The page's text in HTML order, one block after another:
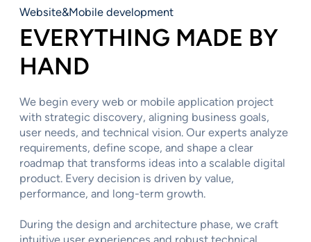
Website&Mobile development
EVERYTHING MADE BY
HAND
We begin every web or mobile application project
with strategic discovery, aligning business goals,
user needs, and technical vision. Our experts analyze
requirements, define scope, and shape a clear
roadmap that transforms ideas into a scalable digital
product. Every decision is driven by value,
performance, and long-term growth.
During the design and architecture phase, we craft